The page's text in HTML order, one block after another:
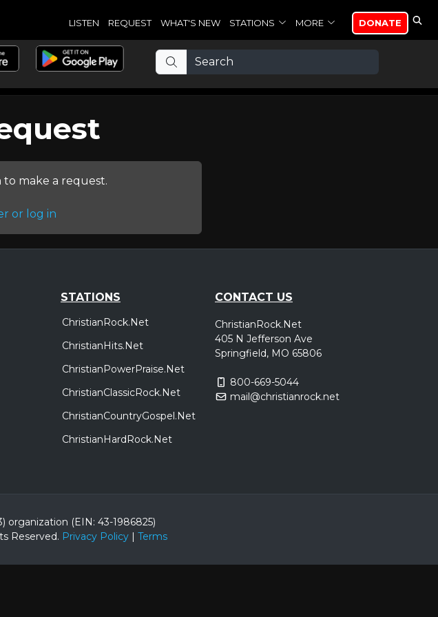
LISTEN REQUEST WHAT'S NEW STATIONS MORE DONATE
make a request.
or log in
STATIONS
ChristianRock.Net
ChristianHits.Net
ChristianPowerPraise.Net
ChristianClassicRock.Net
ChristianCountryGospel.Net
ChristianHardRock.Net
CONTACT US
ChristianRock.Net
405 N Jefferson Ave
Springfield, MO 65806
800-669-5044
mail@christianrock.net
organization (EIN: 43-1986825)
Reserved. Privacy Policy| Terms